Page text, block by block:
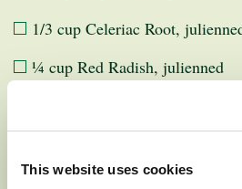
This website uses cookies
1/3 cup Celeriac Root,
¼ cup Red Radish, julienned
Dressing: